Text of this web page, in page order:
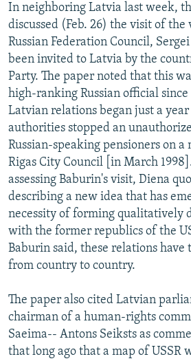
In neighboring Latvia last week,
discussed (Feb. 26) the visit of
Russian Federation Council,
been invited to Latvia by the
Party. The paper noted that this
high-ranking Russian official
Latvian relations began just a
authorities stopped an
Russian-speaking pensioners on a
Rigas City Council [in March
assessing Baburin's visit, Diena
describing a new idea that has
necessity of forming qualitatively
with the former republics of the
Baburin said, these relations
from country to country.
The paper also cited Latvian
chairman of a human-rights
Saeima-- Antons Seiksts as
that long ago that a map of USSR